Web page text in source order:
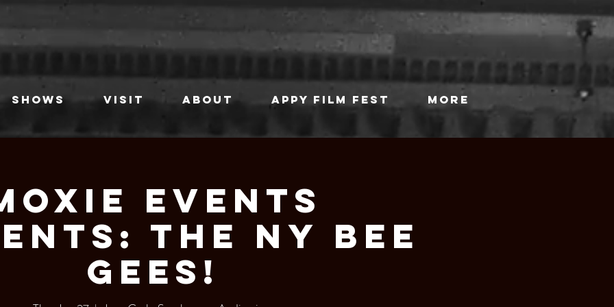
SHOWS VISIT ABOUT APPY FILM FEST More
Events
The NY BEE
GEES!